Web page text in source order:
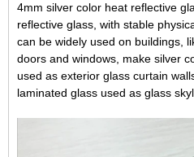
4mm silver color heat reflective
reflective glass, with stable
can be widely used on buildings,
doors and windows , make silver
used as exterior glass curtain
laminated glass used as glass